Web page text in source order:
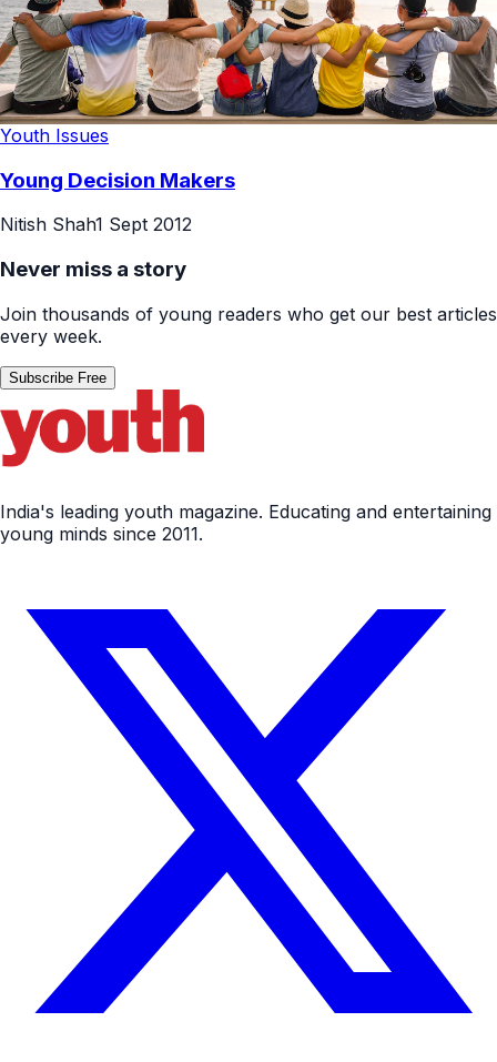
Youth Issues
Young Decision Makers
Nitish Shah1 Sept 2012
Never miss a story
Join thousands of young readers who get our best articles
every week.
Subscribe Free
India's leading youth magazine. Educating and entertaining
young minds since 2011.